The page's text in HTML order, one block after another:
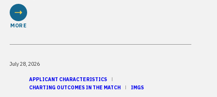
MORE
July 28, 2026
APPLICANT CHARACTERISTICS
CHARTING OUTCOMES IN THE MATCH
IMGS